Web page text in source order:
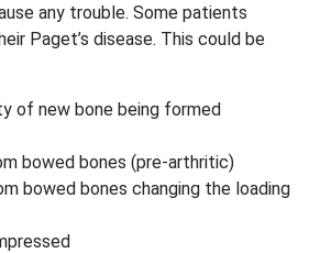
any trouble. Some patients
Paget’s disease. This could be
of new bone being formed
bowed bones (pre-arthritic)
bowed bones changing the loading